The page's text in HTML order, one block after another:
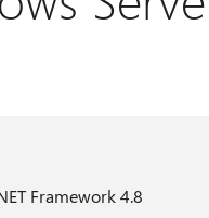
Framework 4.8